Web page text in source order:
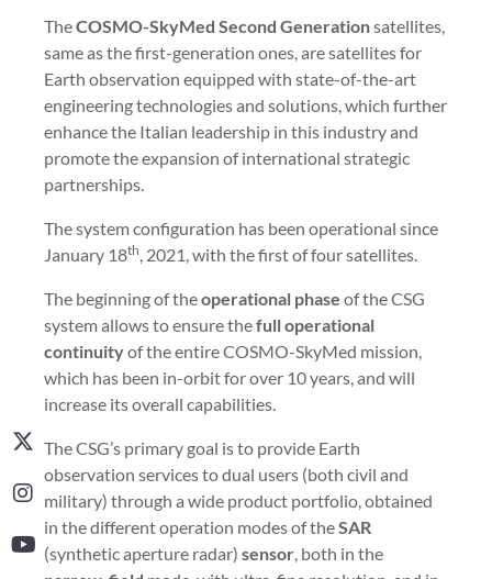
TheCOSMO-SkyMed Second Generationsatellites,
same as the first-generation ones, are satellites for
Earth observation equipped with state-of-the-art
engineering technologies and solutions, which further
enhance the Italian leadership in this industry and
promote the expansion of international strategic
partnerships.
The system configuration has been operational since
January 18th , 2021, with the first of four satellites.
The beginning of theoperational phase of the CSG
system allows to ensure thefull operational
continuityof the entire COSMO-SkyMed mission,
which has been in-orbit for over 10 years, and will
increase its overall capabilities.
The CSG’s primary goal is to provide Earth
observation services to dual users (both civil and
military) through a wide product portfolio, obtained
in the different operation modes of theSAR
(synthetic aperture radar) sensor , both in the